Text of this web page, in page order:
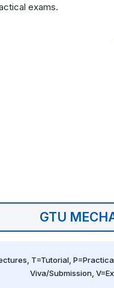
exams.
GTU
T=Tutorial,
Viva/Submission,